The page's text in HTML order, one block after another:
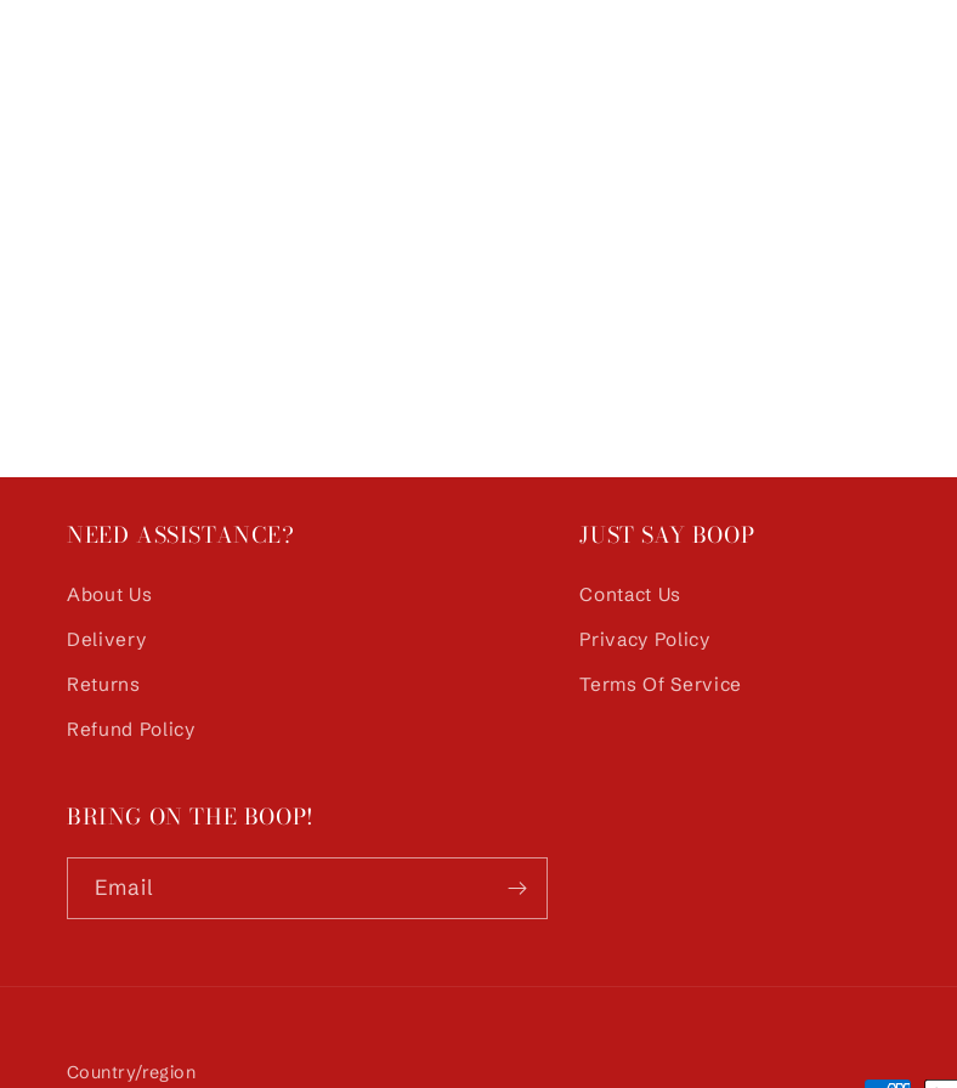
NEED ASSISTANCE?
About Us
Delivery
Returns
Refund Policy
JUST SAY BOOP
Contact Us
Privacy Policy
Terms Of Service
BRING ON THE BOOP!
Email
Country/region